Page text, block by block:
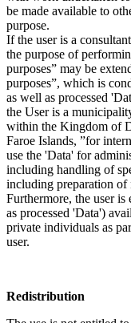
be made available to
purpose.
If the user is a
the purpose of
purposes” may be
purposes”, which is
as well as processed
the User is a
within the Kingdom of
Faroe Islands, ”for
use the 'Data' for
including handling of
including preparation of
Furthermore, the user
as processed 'Data')
private individuals as
user.
Redistribution